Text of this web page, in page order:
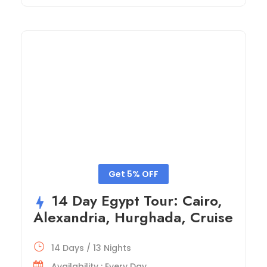
Get 5% OFF
14 Day Egypt Tour: Cairo,
Alexandria, Hurghada, Cruise
14 Days / 13 Nights